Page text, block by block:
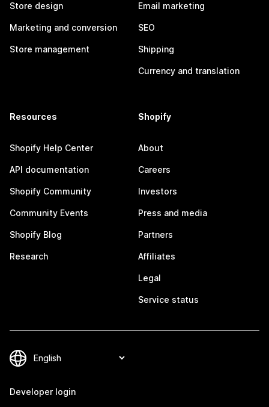
Store design
Marketing and conversion
Store management
Email marketing
SEO
Shipping
Currency and translation
Resources
Shopify Help Center
API documentation
Shopify Community
Community Events
Shopify Blog
Research
Shopify
About
Careers
Investors
Press and media
Partners
Affiliates
Legal
Service status
Developer login